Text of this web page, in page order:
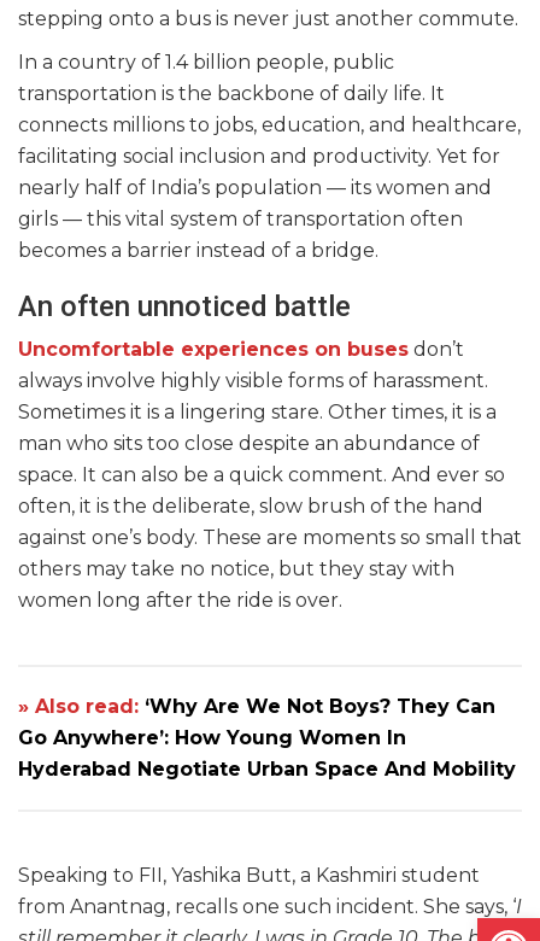
stepping onto a bus is never just another commute.
In a country of 1.4 billion people, public
transportation is the backbone of daily life. It
connects millions to jobs, education, and healthcare,
facilitating social inclusion and productivity. Yet for
nearly half of India’s population — its women and
girls — this vital system of transportation often
becomes a barrier instead of a bridge.
An often unnoticed battle
Uncomfortable experiences on buses don’t
always involve highly visible forms of harassment.
Sometimes it is a lingering stare. Other times, it is a
man who sits too close despite an abundance of
space. It can also be a quick comment. And ever so
often, it is the deliberate, slow brush of the hand
against one’s body. These are moments so small that
others may take no notice, but they stay with
women long after the ride is over.
» Also read: ‘Why Are We Not Boys? They Can
Go Anywhere’: How Young Women In
Hyderabad Negotiate Urban Space And Mobility
Speaking to FII, Yashika Butt, a Kashmiri student
from Anantnag, recalls one such incident. She says, ‘I